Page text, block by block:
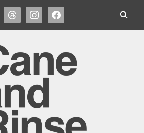
THREADSINSTAGRAMFACEBOOK